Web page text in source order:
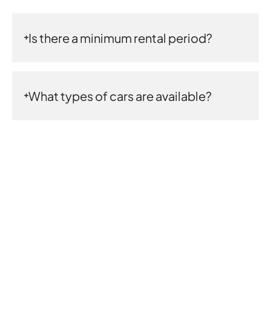
Is there a minimum rental period?
What types of cars are available?